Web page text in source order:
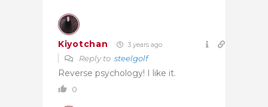
Kiyotchan 3 years ago
Reply to steelgolf
Reverse psychology! I like it.
0